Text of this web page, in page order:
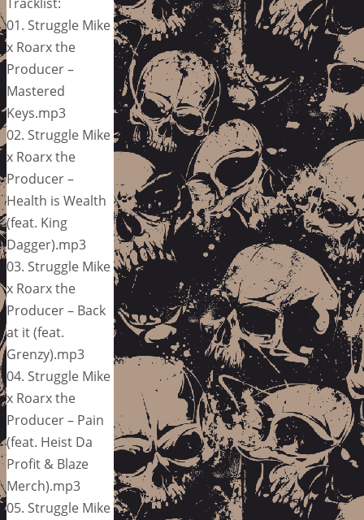
01. Struggle Mike
x Roarx the
Producer –
Mastered
Keys.mp3
02. Struggle Mike
x Roarx the
Producer –
Health is Wealth
(feat. King
Dagger).mp3
03. Struggle Mike
x Roarx the
Producer – Back
at it (feat.
Grenzy).mp3
04. Struggle Mike
x Roarx the
Producer – Pain
(feat. Heist Da
Profit & Blaze
Merch).mp3
05. Struggle Mike